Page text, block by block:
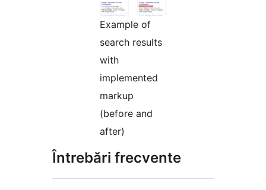
Example of
search results
with
implemented
markup
(before and
after)
Întrebări frecvente